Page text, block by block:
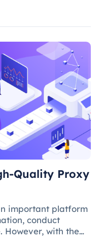
Quality Proxy
important platform
conduct
However, with the